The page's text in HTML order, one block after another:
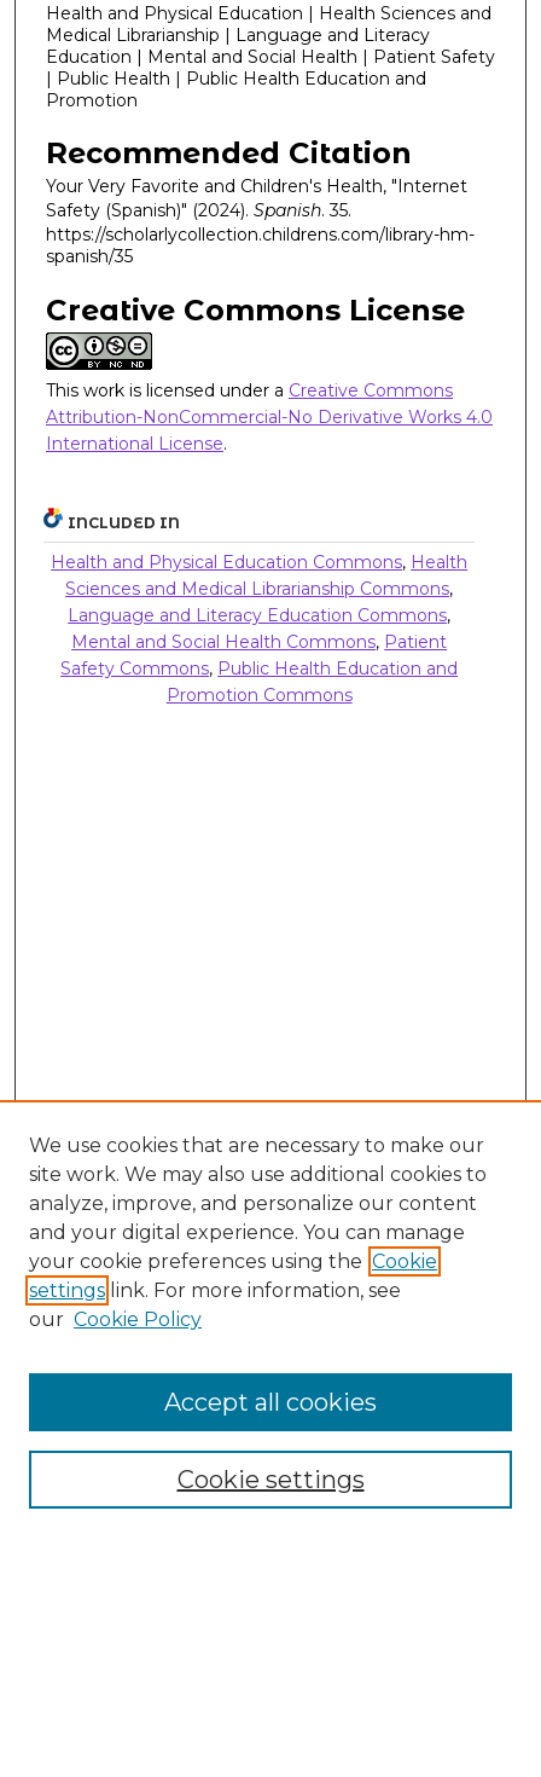
Health and Physical Education | Health Sciences and
Medical Librarianship | Language and Literacy
Education | Mental and Social Health | Patient Safety
| Public Health | Public Health Education and
Promotion
Recommended Citation
Your Very Favorite and Children's Health, "Internet
Safety (Spanish)" (2024). Spanish. 35.
https://scholarlycollection.childrens.com/library-hm-
spanish/35
Creative Commons License
This work is licensed under a Creative Commons
Attribution-NonCommercial-No Derivative Works 4.0
International License.
INCLUDED IN
Health and Physical Education Commons, Health
Sciences and Medical Librarianship Commons,
Language and Literacy Education Commons,
Mental and Social Health Commons, Patient
Safety Commons, Public Health Education and
Promotion Commons
Enter search terms:
We use cookies that are necessary to make our
site work. We may also use additional cookies to
analyze, improve, and personalize our content
and your digital experience. You can manage
your cookie preferences using the Cookie
settings link. For more information, see
our Cookie Policy
Cookie settings
Accept all cookies